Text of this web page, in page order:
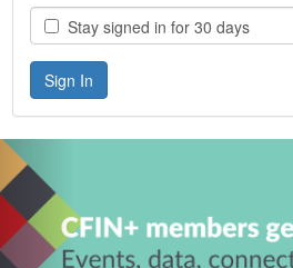
Stay signed in for 30 days